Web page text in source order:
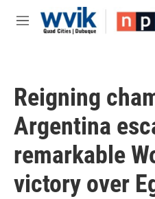
Skip to main content
M
Reigning
Argentina
remarkable
victory over